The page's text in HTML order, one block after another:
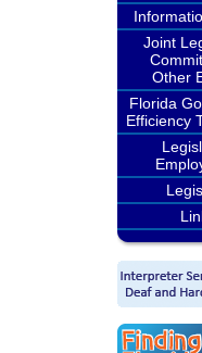
Joint
Other
Florida
Efficiency